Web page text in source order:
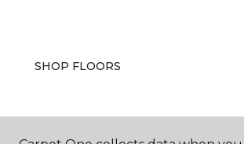
SHOP FLOORS
WHY CHOOSE US